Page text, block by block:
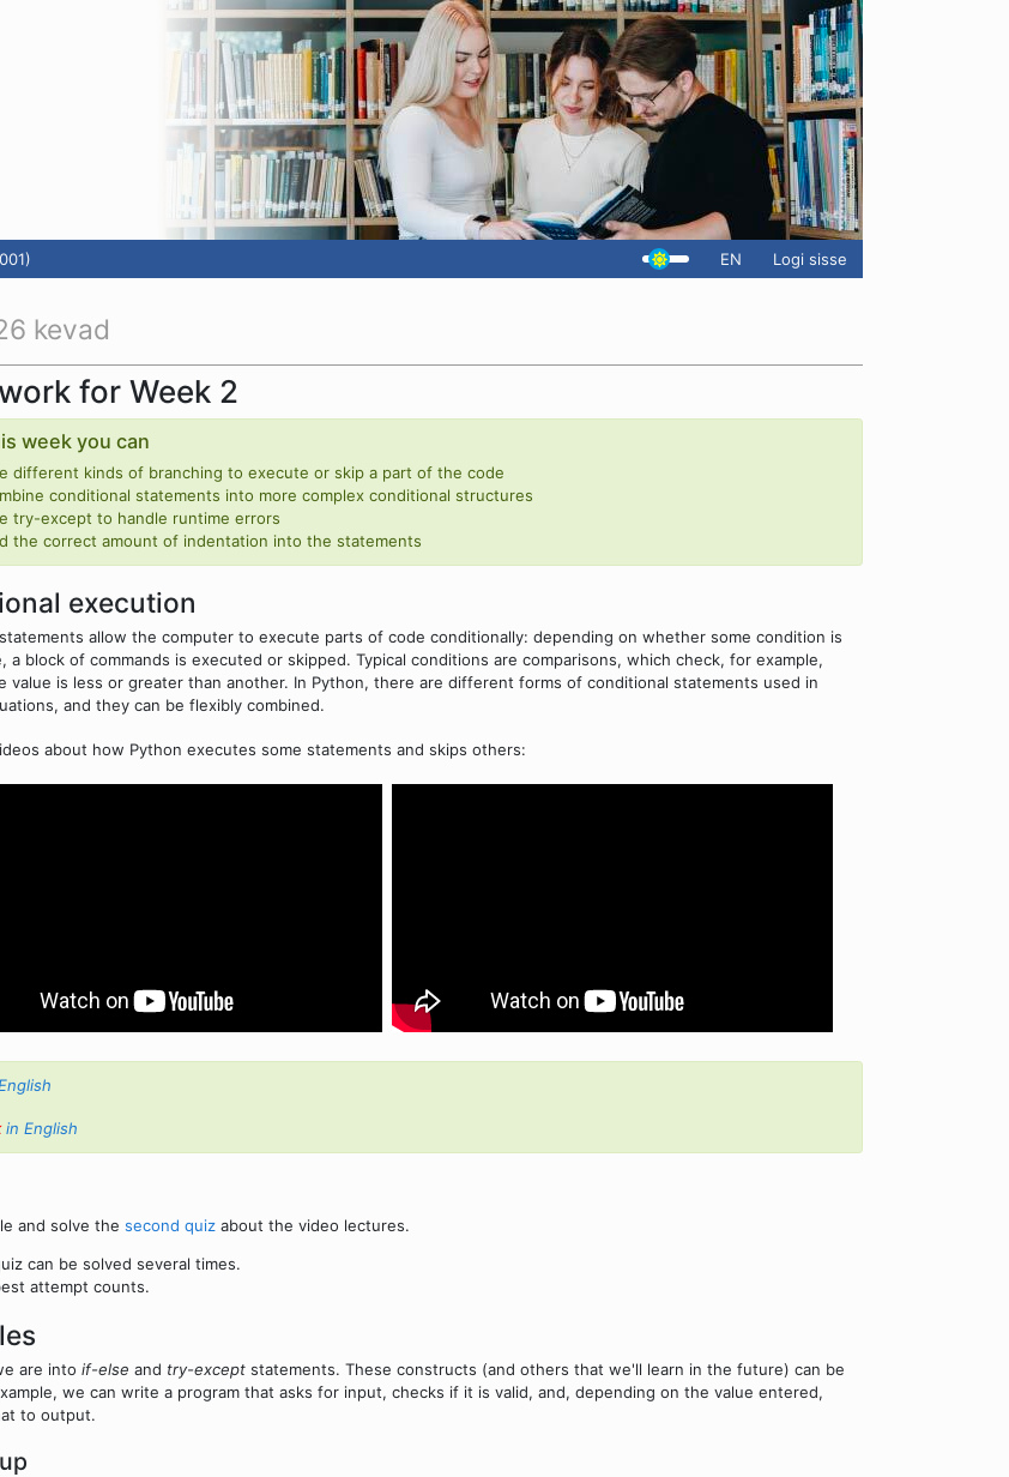
EN Logi sisse
kevad
for Week 2
week you can
different kinds of branching to execute or skip a part of the code
conditional statements into more complex conditional structures
try-except to handle runtime errors
the correct amount of indentation into the statements
execution
allow the computer to execute parts of code conditionally: depending on whether some condition is
a block of commands is executed or skipped. Typical conditions are comparisons, which check, for example,
value is less or greater than another. In Python, there are different forms of conditional statements used in
and they can be flexibly combined.
about how Python executes some statements and skips others:
in English
and solve the second quiz about the video lectures.
can be solved several times.
attempt counts.
are into if-else and try-except statements. These constructs (and others that we'll learn in the future) can be
we can write a program that asks for input, checks if it is valid, and, depending on the value entered,
to output.